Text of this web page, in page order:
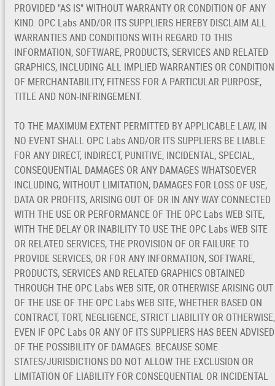
PROVIDED "AS IS" WITHOUT WARRANTY OR CONDITION OF ANY
KIND. OPC Labs AND/OR ITS SUPPLIERS HEREBY DISCLAIM ALL
WARRANTIES AND CONDITIONS WITH REGARD TO THIS
INFORMATION, SOFTWARE, PRODUCTS, SERVICES AND RELATED
GRAPHICS, INCLUDING ALL IMPLIED WARRANTIES OR
OF MERCHANTABILITY, FITNESS FOR A PARTICULAR PURPOSE,
TITLE AND NON-INFRINGEMENT.
TO THE MAXIMUM EXTENT PERMITTED BY APPLICABLE LAW, IN
NO EVENT SHALL OPC Labs AND/OR ITS SUPPLIERS BE LIABLE
FOR ANY DIRECT, INDIRECT, PUNITIVE, INCIDENTAL, SPECIAL,
CONSEQUENTIAL DAMAGES OR ANY DAMAGES WHATSOEVER
INCLUDING, WITHOUT LIMITATION, DAMAGES FOR LOSS OF USE,
DATA OR PROFITS, ARISING OUT OF OR IN ANY WAY CONNECTED
WITH THE USE OR PERFORMANCE OF THE OPC Labs WEB SITE,
WITH THE DELAY OR INABILITY TO USE THE OPC Labs WEB SITE
OR RELATED SERVICES, THE PROVISION OF OR FAILURE TO
PROVIDE SERVICES, OR FOR ANY INFORMATION, SOFTWARE,
PRODUCTS, SERVICES AND RELATED GRAPHICS OBTAINED
THROUGH THE OPC Labs WEB SITE, OR OTHERWISE ARISING OUT
OF THE USE OF THE OPC Labs WEB SITE, WHETHER BASED ON
CONTRACT, TORT, NEGLIGENCE, STRICT LIABILITY OR OTHERWISE,
EVEN IF OPC Labs OR ANY OF ITS SUPPLIERS HAS BEEN ADVISED
OF THE POSSIBILITY OF DAMAGES. BECAUSE SOME
STATES/JURISDICTIONS DO NOT ALLOW THE EXCLUSION OR
LIMITATION OF LIABILITY FOR CONSEQUENTIAL OR INCIDENTAL